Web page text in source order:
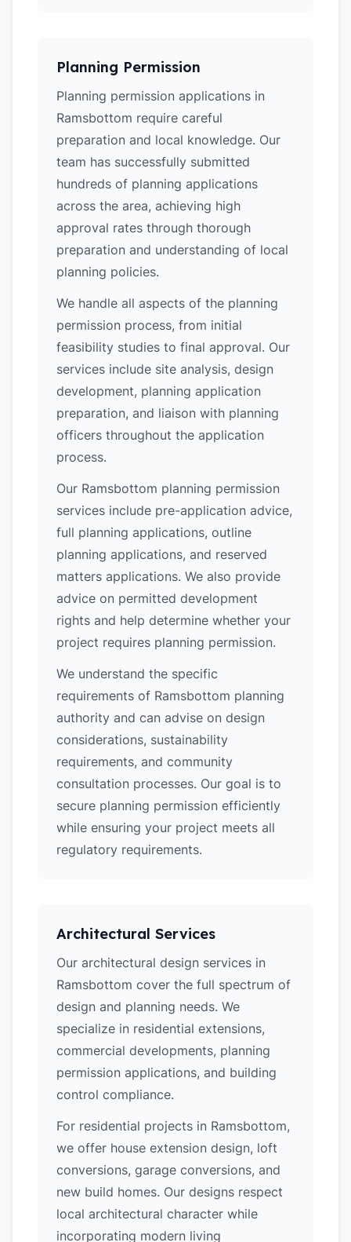
Planning Permission
Planning permission applications in
Ramsbottom require careful
preparation and local knowledge. Our
team has successfully submitted
hundreds of planning applications
across the area, achieving high
approval rates through thorough
preparation and understanding of local
planning policies.
We handle all aspects of the planning
permission process, from initial
feasibility studies to final approval. Our
services include site analysis, design
development, planning application
preparation, and liaison with planning
officers throughout the application
process.
Our Ramsbottom planning permission
services include pre-application advice,
full planning applications, outline
planning applications, and reserved
matters applications. We also provide
advice on permitted development
rights and help determine whether your
project requires planning permission.
We understand the specific
requirements of Ramsbottom planning
authority and can advise on design
considerations, sustainability
requirements, and community
consultation processes. Our goal is to
secure planning permission efficiently
while ensuring your project meets all
regulatory requirements.
Architectural Services
Our architectural design services in
Ramsbottom cover the full spectrum of
design and planning needs. We
specialize in residential extensions,
commercial developments, planning
permission applications, and building
control compliance.
For residential projects in Ramsbottom,
we offer house extension design, loft
conversions, garage conversions, and
new build homes. Our designs respect
local architectural character while
incorporating modern living